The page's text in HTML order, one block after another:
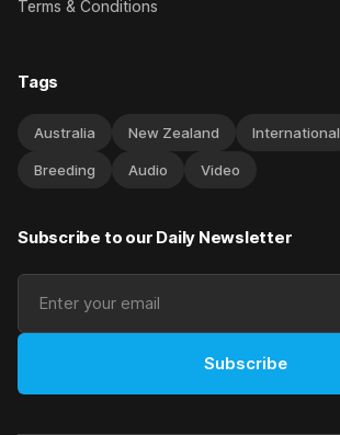
Terms & Conditions
Tags
Australia New Zealand International
Breeding Audio Video
Subscribe to our Daily Newsletter
Subscribe